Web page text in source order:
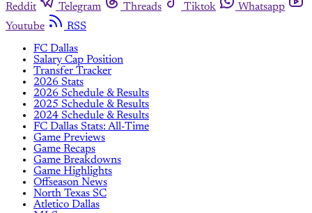
Reddit
Telegram Threads Tiktok
Whatsapp
Youtube
RSS
FC Dallas
Salary Cap Position
Transfer Tracker
2026 Stats
2026 Schedule & Results
2025 Schedule & Results
2024 Schedule & Results
FC Dallas Stats: All-Time
Game Previews
Game Recaps
Game Breakdowns
Game Highlights
Offseason News
North Texas SC
Atletico Dallas